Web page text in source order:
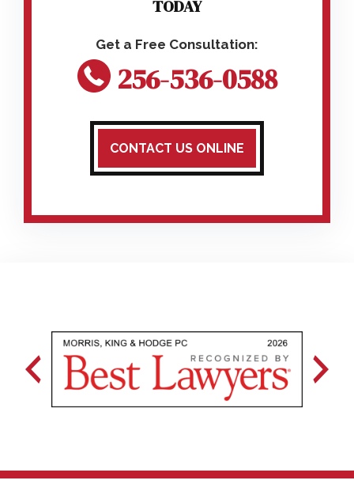
TODAY
256-536-0588
CONTACT US ONLINE